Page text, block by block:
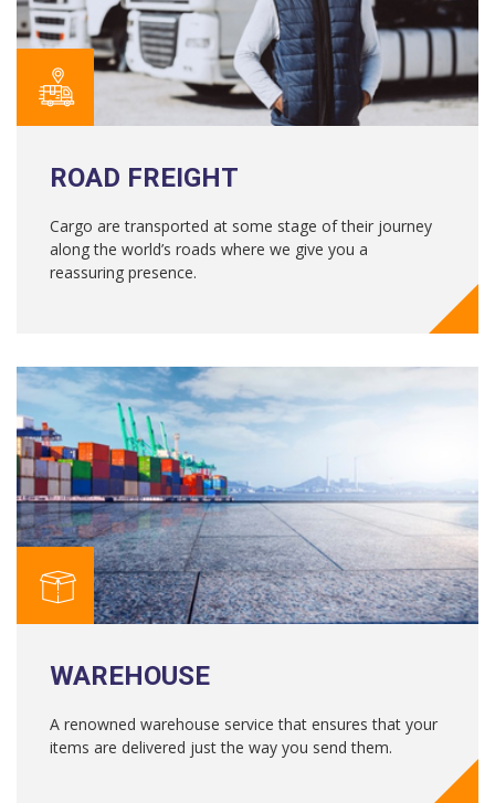
ROAD FREIGHT
Cargo are transported at some stage of their journey
along the world’s roads where we give you a
reassuring presence.
WAREHOUSE
A renowned warehouse service that ensures that your
items are delivered just the way you send them.